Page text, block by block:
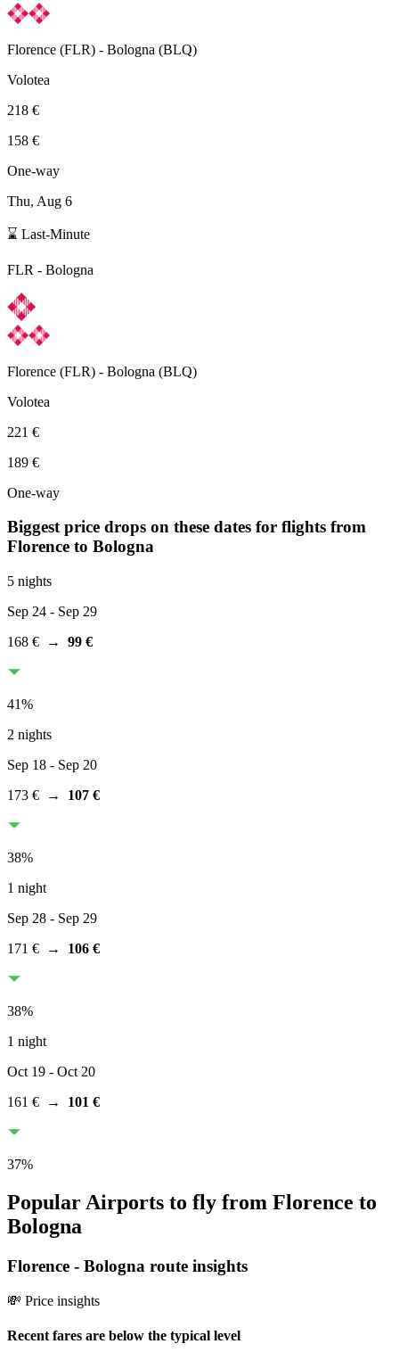
Florence (FLR) - Bologna (BLQ)
Volotea
218 €
158 €
One-way
Thu, Aug 6
⌛ Last-Minute
FLR - Bologna
Florence (FLR) - Bologna (BLQ)
Volotea
221 €
189 €
One-way
Biggest price drops on these dates for flights from
Florence to Bologna
5 nights
Sep 24 - Sep 29
168 € → 99 €
41%
2 nights
Sep 18 - Sep 20
173 € → 107 €
38%
1 night
Sep 28 - Sep 29
171 € → 106 €
38%
1 night
Oct 19 - Oct 20
161 € → 101 €
37%
Popular Airports to fly from Florence to
Bologna
Florence - Bologna route insights
💸 Price insights
Recent fares are below the typical level